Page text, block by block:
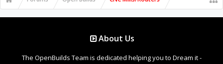
others. Try with 15"/min plunge but 0.025" cut per pass and see if
the shape improves. If the total cut of the letter is a little too deep,
the letters should come out straight.
About Us
The OpenBuilds Team is dedicated helping you to Dream it -